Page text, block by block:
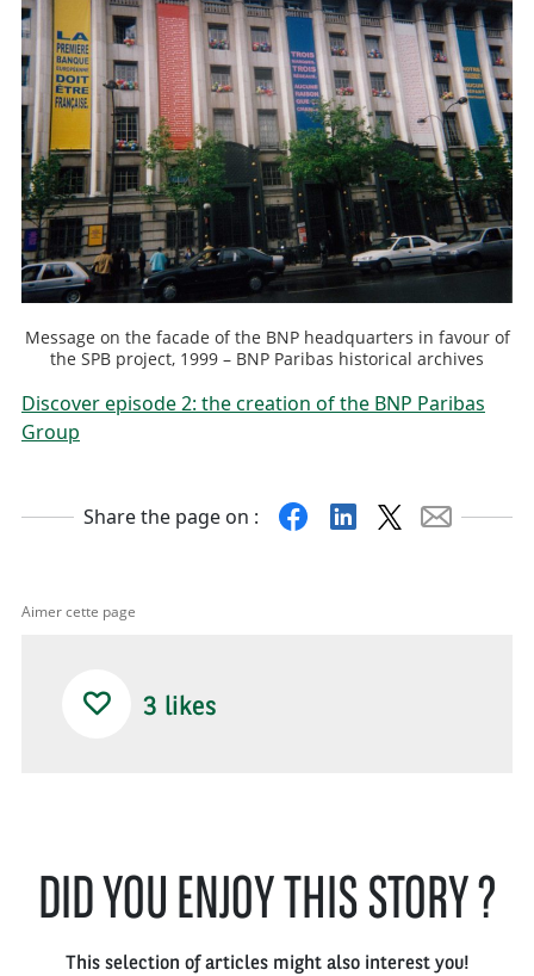
Message on the facade of the BNP headquarters in favour of
the SPB project, 1999 – BNP Paribas historical archives
Discover episode 2: the creation of the BNP Paribas
Group
Share the page on : FacebookLinkedin
X Mail
Aimer cette page
3 likes
DID YOU ENJOY THIS STORY ?
This selection of articles might also interest you!